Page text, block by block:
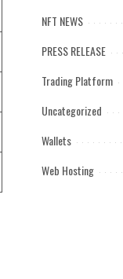
NFT NEWS
PRESS RELEASE
Trading Platform
Uncategorized
Wallets
Web Hosting